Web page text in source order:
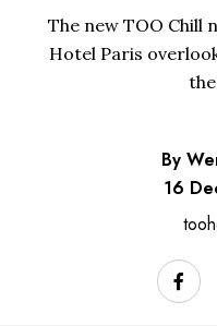
The new TOO Chill
Hotel Paris
By
16